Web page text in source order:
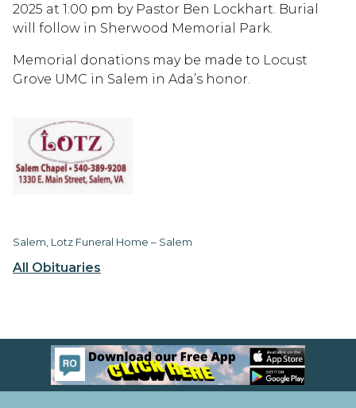
All Obituaries
2025 at 1:00 pm by Pastor Ben Lockhart. Burial
will follow in Sherwood Memorial Park.
Memorial donations may be made to Locust
Grove UMC in Salem in Ada’s honor.
Salem, Lotz Funeral Home – Salem